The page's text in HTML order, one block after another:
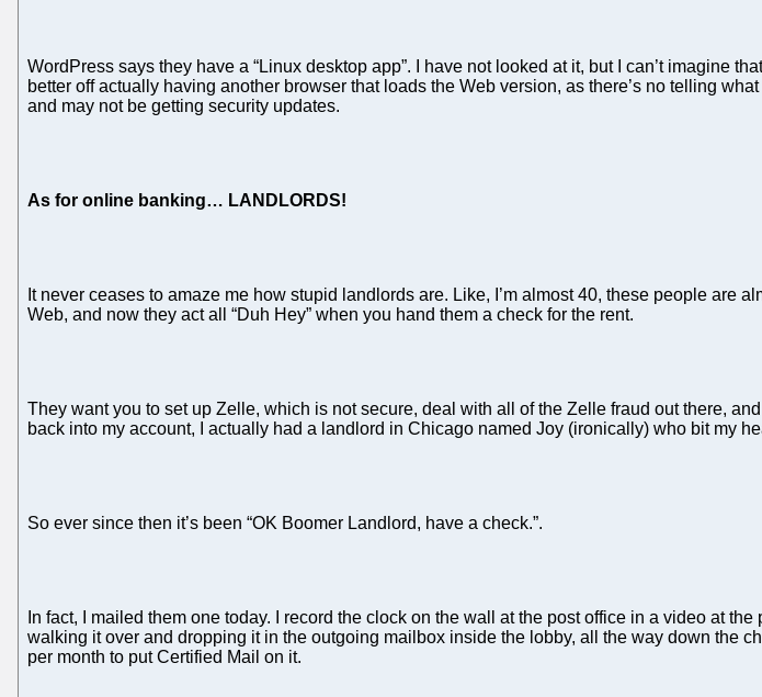
WordPress says they have a “Linux desktop app”. I have not looked at it, but I can’t imagine
better off actually having another browser that loads the Web version, as there’s no telling
and may not be getting security updates.
As for online banking… LANDLORDS!
It never ceases to amaze me how stupid landlords are. Like, I’m almost 40, these people
Web, and now they act all “Duh Hey” when you hand them a check for the rent.
They want you to set up Zelle, which is not secure, deal with all of the Zelle fraud out there,
back into my account, I actually had a landlord in Chicago named Joy (ironically) who bit my
So ever since then it’s been “OK Boomer Landlord, have a check.”.
In fact, I mailed them one today. I record the clock on the wall at the post office in a video at
walking it over and dropping it in the outgoing mailbox inside the lobby, all the way down the
per month to put Certified Mail on it.